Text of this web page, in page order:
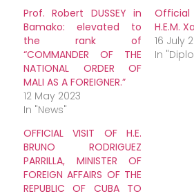
Prof. Robert DUSSEY in
Bamako: elevated to
the rank of
“COMMANDER OF THE
NATIONAL ORDER OF
MALI AS A FOREIGNER.”
12 May 2023
In "News"
Official
H.E.M.
16 July
In
OFFICIAL VISIT OF H.E.
BRUNO RODRIGUEZ
PARRILLA, MINISTER OF
FOREIGN AFFAIRS OF THE
REPUBLIC OF CUBA TO